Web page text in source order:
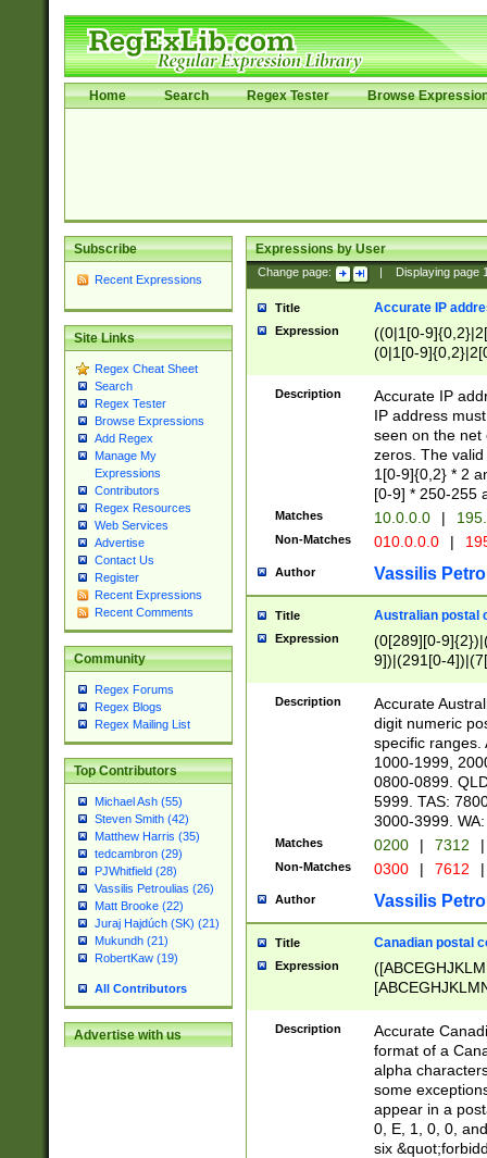
Home Search Regex Tester Browse
Subscribe
Recent Expressions
Site Links
Regex Cheat Sheet
Search
Regex Tester
Browse Expressions
Add Regex
Manage My
Expressions
Contributors
Regex Resources
Web Services
Advertise
Contact Us
Register
Recent Expressions
Recent Comments
Community
Regex Forums
Regex Blogs
Regex Mailing List
Top Contributors
Michael Ash (55)
Steven Smith (42)
Matthew Harris (35)
tedcambron (29)
PJWhitfield (28)
Vassilis Petroulias (26)
Matt Brooke (22)
Juraj Hajdúch (SK) (21)
Mukundh (21)
RobertKaw (19)
All Contributors
Advertise with us
Expressions by User
Change page: Displaying page
Title Accurate IP
Expression
((0|1[0-
(0|1[0-
Description
Accurate IP
IP address
seen on the net
zeros. The
1[0-9]{0,2} * 2
[0-9] * 250-255
Matches 10.0.0.0 |
Non-Matches 010.0.0.0 |
Author Vassilis
Title Australian postal
Expression
(0[289][0-
9])|(291[0-
Description
Accurate
digit numeric
specific ranges.
1000-1999,
0800-0899.
5999. TAS:
3000-3999.
Matches 0200 | 7312 |
Non-Matches 0300 | 7612 |
Author Vassilis
Title Canadian postal
Expression
Description
Accurate
format of a
alpha
some
appear in a
0, E, 1, 0, 0,
six